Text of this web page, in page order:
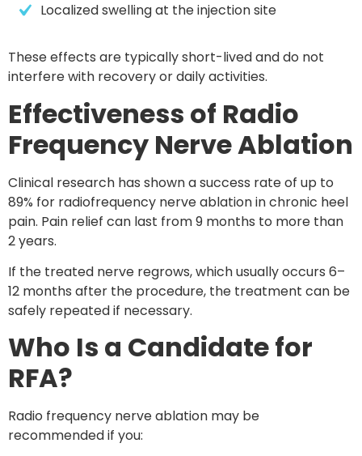
Localized swelling at the injection site
These effects are typically short-lived and do not
interfere with recovery or daily activities.
Effectiveness of Radio
Frequency Nerve Ablation
Clinical research has showna success rate of up to
89% for radiofrequency nerve ablation inchronic heel
pain. Pain relief can last from 9 months to more than
2years.
If the treated nerve regrows, which usually occurs 6–
12 months after the procedure, the treatment can be
safely repeated if necessary.
Who Is a Candidate for
RFA?
Radio frequency nerve ablation may be
recommended if you: